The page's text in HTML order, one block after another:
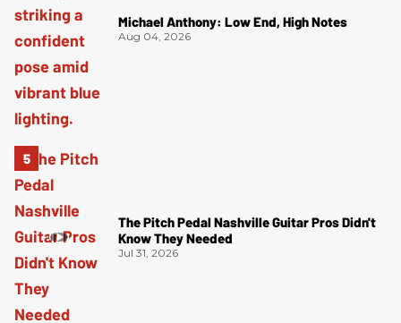
Michael Anthony: Low End, High Notes
Aug 04, 2026
The Pitch Pedal Nashville Guitar Pros Didn't
Know They Needed
Jul 31, 2026